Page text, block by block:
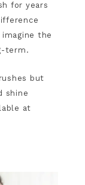
for years
the
term.
but
shine
at